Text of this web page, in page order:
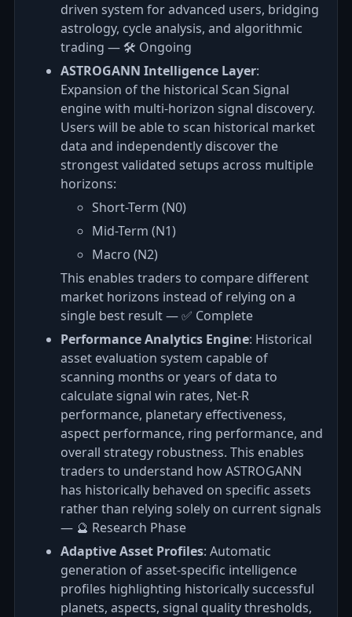
driven system for advanced users, bridging
astrology, cycle analysis, and algorithmic
trading — 🛠️ Ongoing
ASTROGANN Intelligence Layer:
Expansion of the historical Scan Signal
engine with multi-horizon signal discovery.
Users will be able to scan historical market
data and independently discover the
strongest validated setups across multiple
horizons:
Short-Term (N0)
Mid-Term (N1)
Macro (N2)
This enables traders to compare different
market horizons instead of relying on a
single best result — ✅ Complete
Performance Analytics Engine: Historical
asset evaluation system capable of
scanning months or years of data to
calculate signal win rates, Net‑R
performance, planetary effectiveness,
aspect performance, ring performance, and
overall strategy robustness. This enables
traders to understand how ASTROGANN
has historically behaved on specific assets
rather than relying solely on current signals
— 🔮 Research Phase
Adaptive Asset Profiles: Automatic
generation of asset-specific intelligence
profiles highlighting historically successful
planets, aspects, signal quality thresholds,